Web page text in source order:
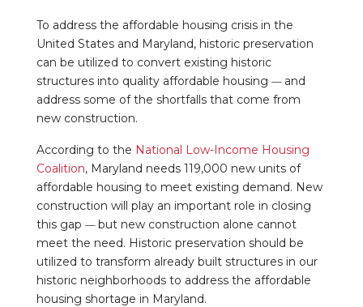
To address the affordable housing crisis in the
United States and Maryland, historic preservation
can be utilized to convert existing historic
structures into quality affordable housing —and
address some of the shortfalls that come from
new construction.
According to the National Low-Income Housing
Coalition, Maryland needs 119,000 new units of
affordable housing to meet existing demand. New
construction will play an important role in closing
this gap —but new construction alone cannot
meet the need. Historic preservation should be
utilized to transform already built structures in our
historic neighborhoods to address the affordable
housing shortage in Maryland.